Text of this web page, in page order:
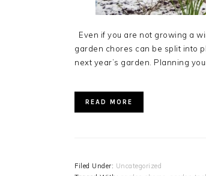
Even if you are not growing a
garden chores can be split into
next year’s garden. Planning
READ MORE
Filed Under: Uncategorized